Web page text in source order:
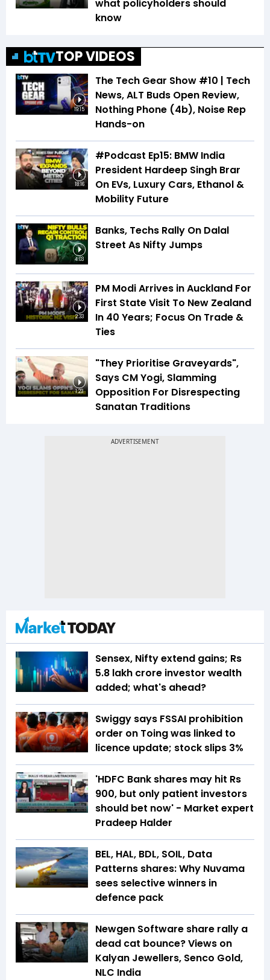
what policyholders should
know
TOP VIDEOS
19:15
The Tech Gear Show #10 | Tech
News, ALT Buds Open Review,
Nothing Phone (4b), Noise Rep
Hands-on
18:16
#Podcast Ep15: BMW India
President Hardeep Singh Brar
On EVs, Luxury Cars, Ethanol &
Mobility Future
4:03
Banks, Techs Rally On Dalal
Street As Nifty Jumps
2:33
PM Modi Arrives in Auckland For
First State Visit To New Zealand
In 40 Years; Focus On Trade &
Ties
1:23
"They Prioritise Graveyards",
Says CM Yogi, Slamming
Opposition For Disrespecting
Sanatan Traditions
Sensex, Nifty extend gains; Rs
5.8 lakh crore investor wealth
added; what's ahead?
Swiggy says FSSAI prohibition
order on Toing was linked to
licence update; stock slips 3%
'HDFC Bank shares may hit Rs
900, but only patient investors
should bet now' - Market expert
Pradeep Halder
BEL, HAL, BDL, SOIL, Data
Patterns shares: Why Nuvama
sees selective winners in
defence pack
Newgen Software share rally a
dead cat bounce? Views on
Kalyan Jewellers, Senco Gold,
NLC India